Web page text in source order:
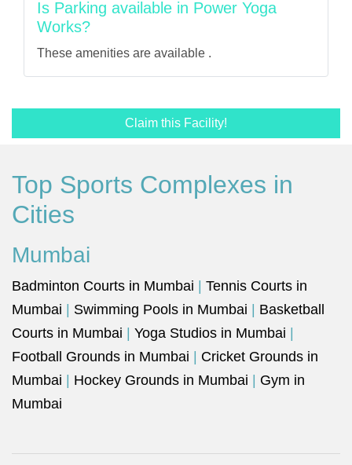
Is Parking available in Power Yoga
Works?
These amenities are available .
Claim this Facility!
Top Sports Complexes in
Cities
Mumbai
Badminton Courts in Mumbai
Tennis Courts in
Mumbai
Swimming Pools in Mumbai
Basketball
Courts in Mumbai
Yoga Studios in Mumbai
Football Grounds in Mumbai
Cricket Grounds in
Mumbai
Hockey Grounds in Mumbai
Gym in
Mumbai